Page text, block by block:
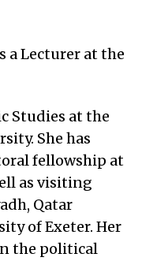
a Lecturer at the
Studies at the
She has
fellowship at
as visiting
Qatar
of Exeter. Her
the political